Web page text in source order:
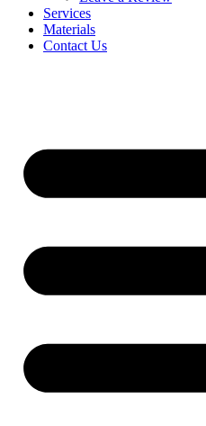
Services
Materials
Contact Us